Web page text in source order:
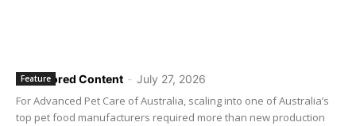
Sponsored Content - July 27, 2026
Feature
For Advanced Pet Care of Australia, scaling into one of Australia’s
top pet food manufacturers required more than new production